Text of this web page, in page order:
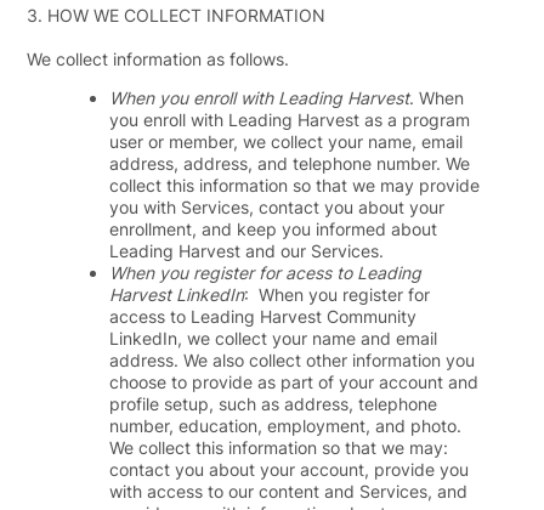
3. HOW WE COLLECT INFORMATION
We collect information as follows.
When you enroll with Leading Harvest. When
you enroll with Leading Harvest as a program
user or member, we collect your name, email
address, address, and telephone number. We
collect this information so that we may provide
you with Services, contact you about your
enrollment, and keep you informed about
Leading Harvest and our Services.
When you register for acess to Leading
Harvest LinkedIn: When you register for
access to Leading Harvest Community
LinkedIn, we collect your name and email
address. We also collect other information you
choose to provide as part of your account and
profile setup, such as address, telephone
number, education, employment, and photo.
We collect this information so that we may:
contact you about your account, provide you
with access to our content and Services, and